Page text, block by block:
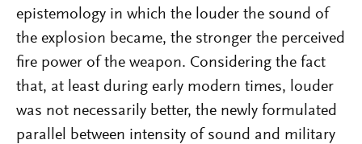
epistemology in which the louder the sound of
the explosion became, the stronger the perceived
fire power of the weapon. Considering the fact
that, at least during early modern times, louder
was not necessarily better, the newly formulated
parallel between intensity of sound and military